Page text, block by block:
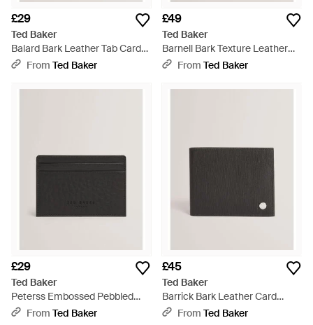
£29
Ted Baker
Balard Bark Leather Tab Card
Holder - Black
From Ted Baker
£49
Ted Baker
Barnell Bark Texture Leather
Card Holder - Black
From Ted Baker
£29
Ted Baker
Peterss Embossed Pebbled
Leather Card Holder - Black
From Ted Baker
£45
Ted Baker
Barrick Bark Leather Card
Holder Wallet - Black
From Ted Baker